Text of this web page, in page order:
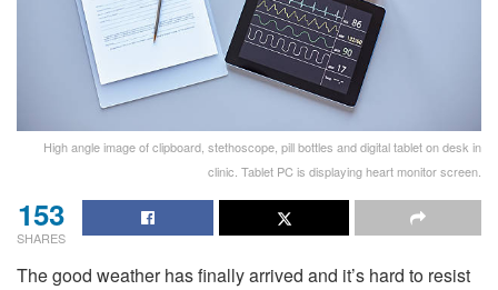
High angle image of clipboard, stethoscope, pill bottles and digital tablet on desk in
clinic. Tablet PC is displaying heart monitor screen.
153
SHARES
The good weather has finally arrived and it’s hard to resist